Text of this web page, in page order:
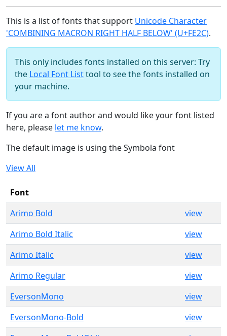
This is a list of fonts that support Unicode Character
'COMBINING MACRON RIGHT HALF BELOW' (U+FE2C).
This only includes fonts installed on this server: Try
the Local Font Listtool to see the fonts installed on
your machine.
If you are a font author and would like your font listed
here, please let me know.
The default image is using the Symbola font
View All
Font
Arimo Bold
view
Arimo Bold Italic
view
Arimo Italic
view
Arimo Regular
view
EversonMono
view
EversonMono-Bold
view